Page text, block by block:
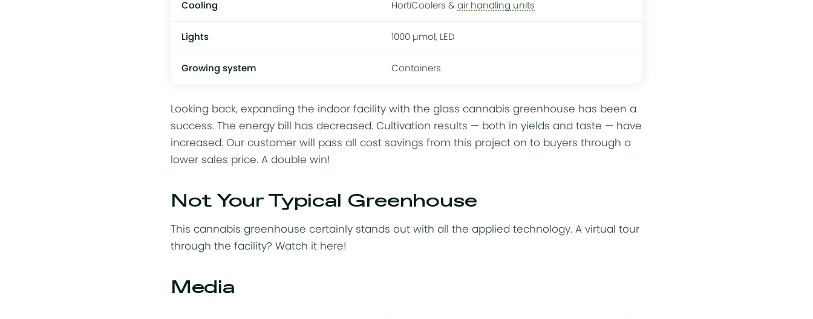
Cooling HortiCoolers & air handling units
Lights 1000 µmol, LED
Growing system Containers
Looking back, expanding the indoor facility with the glass cannabis greenhouse has been a
success. The energy bill
has decreased. Cultivation results — both in yields and taste — have
increased. Our customer will pass all cost savings from this project on to buyers through a
lower sales price. A double win!
Not Your Typical Greenhouse
This cannabis greenhouse certainly stands out with all the applied technology. A virtual tour
through the facility? Watch it here!
Media